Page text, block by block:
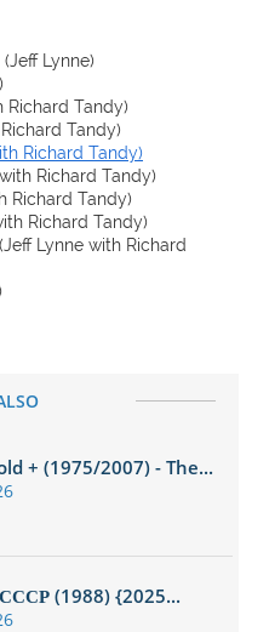
Lynne)
Richard Tandy)
Tandy)
Richard Tandy)
Richard Tandy)
Richard Tandy)
Richard Tandy)
Lynne with Richard
+ (1975/2007) - The...
(1988) {2025...